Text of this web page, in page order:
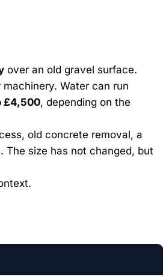
over an old gravel surface.
Water can run
£4,500, depending on the
old concrete removal, a
The size has not changed, but